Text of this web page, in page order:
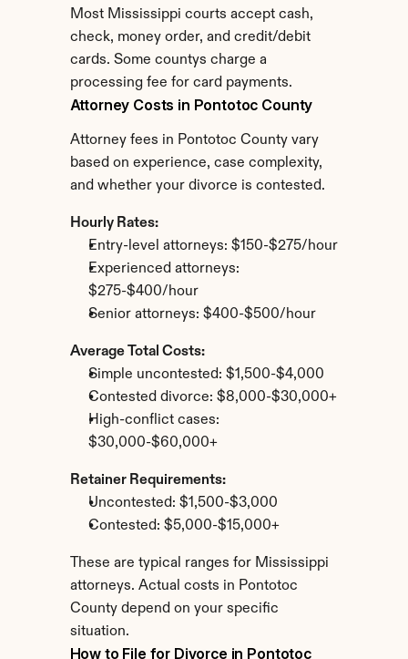
Most Mississippi courts accept cash,
check, money order, and credit/debit
cards. Some countys charge a
processing fee for card payments.
Attorney Costs in Pontotoc County
Attorney fees in Pontotoc County vary
based on experience, case complexity,
and whether your divorce is contested.
Hourly Rates:
Entry-level attorneys: $150-$275/hour
Experienced attorneys:
$275-$400/hour
Senior attorneys: $400-$500/hour
Average Total Costs:
Simple uncontested: $1,500-$4,000
Contested divorce: $8,000-$30,000+
High-conflict cases:
$30,000-$60,000+
Retainer Requirements:
Uncontested: $1,500-$3,000
Contested: $5,000-$15,000+
These are typical ranges for Mississippi
attorneys. Actual costs in Pontotoc
County depend on your specific
situation.
How to File for Divorce in Pontotoc